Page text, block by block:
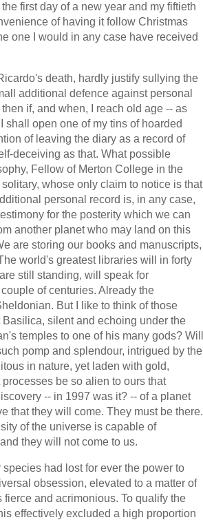
first day of a new year and my fiftieth
of having it follow Christmas
one I would in any case have received
death, hardly justify sullying the
additional defence against personal
if, and when, I reach old age -- as
shall open one of my tins of hoarded
of leaving the diary as a record of
deceiving as that. What possible
Fellow of Merton College in the
whose only claim to notice is that
personal record is, in any case,
for the posterity which we can
another planet who may land on this
are storing our books and manuscripts,
world's greatest libraries will in forty
still standing, will speak for
of centuries. Already the
But I like to think of those
silent and echoing under the
temples to one of his many gods? Will
pomp and splendour, intrigued by the
in nature, yet laden with gold,
be so alien to ours that
-- in 1997 was it? -- of a planet
that they will come. They must be there.
of the universe is capable of
they will not come to us.
had lost for ever the power to
obsession, elevated to a matter of
and acrimonious. To qualify the
effectively excluded a high proportion